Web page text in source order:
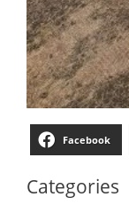
Facebook
Categories